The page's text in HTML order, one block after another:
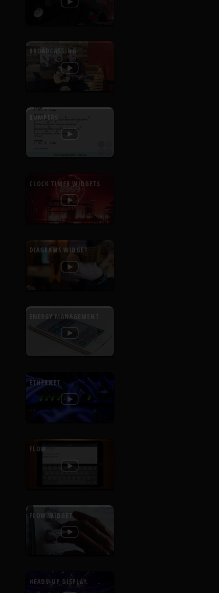
BROADCASTING
BUMPERS
CLOCK TIMER WIDGETS
DIAGRAMS WIDGET
ENERGY MANAGEMENT
ETHERNET
FLOW
FLOW WIDGET
HEADS-UP DISPLAY